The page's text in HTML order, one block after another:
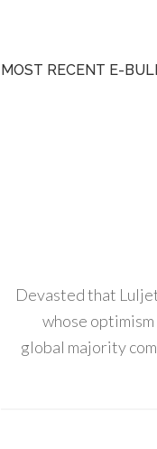
MOST RECENT E-
Devasted that
whose
global majority